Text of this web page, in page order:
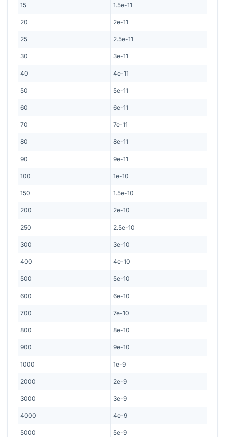
15 1.5e-11
20 2e-11
25 2.5e-11
30 3e-11
40 4e-11
50 5e-11
60 6e-11
70 7e-11
80 8e-11
90 9e-11
100 1e-10
150 1.5e-10
200 2e-10
250 2.5e-10
300 3e-10
400 4e-10
500 5e-10
600 6e-10
700 7e-10
800 8e-10
900 9e-10
1000 1e-9
2000 2e-9
3000 3e-9
4000 4e-9
5000 5e-9